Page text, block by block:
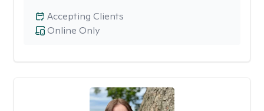
Online Only
Accepting Clients